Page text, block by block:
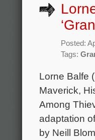
Posted:
Tags:
Lorne Balfe
Maverick,
Among
adaptation
by Neill